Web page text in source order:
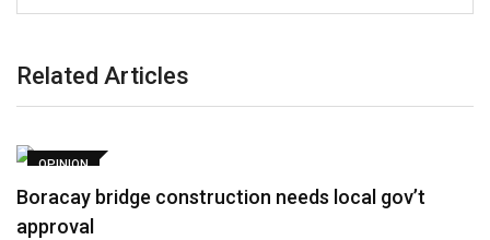
Related Articles
OPINION
Boracay bridge construction needs local gov’t
approval